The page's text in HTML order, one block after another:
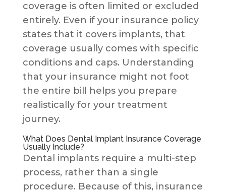
coverage is often limited or excluded
entirely. Even if your insurance policy
states that it covers implants, that
coverage usually comes with specific
conditions and caps. Understanding
that your insurance might not foot
the entire bill helps you prepare
realistically for your treatment
journey.
What Does Dental Implant Insurance Coverage
Usually Include?
Dental implants require a multi-step
process, rather than a single
procedure. Because of this, insurance